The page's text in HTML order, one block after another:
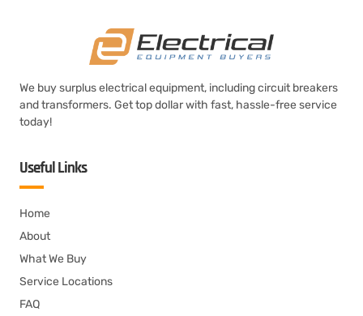
We buy surplus electrical equipment, including circuit breakers
and transformers. Get top dollar with fast, hassle-free service
today!
Useful Links
Home
About
What We Buy
Service Locations
FAQ